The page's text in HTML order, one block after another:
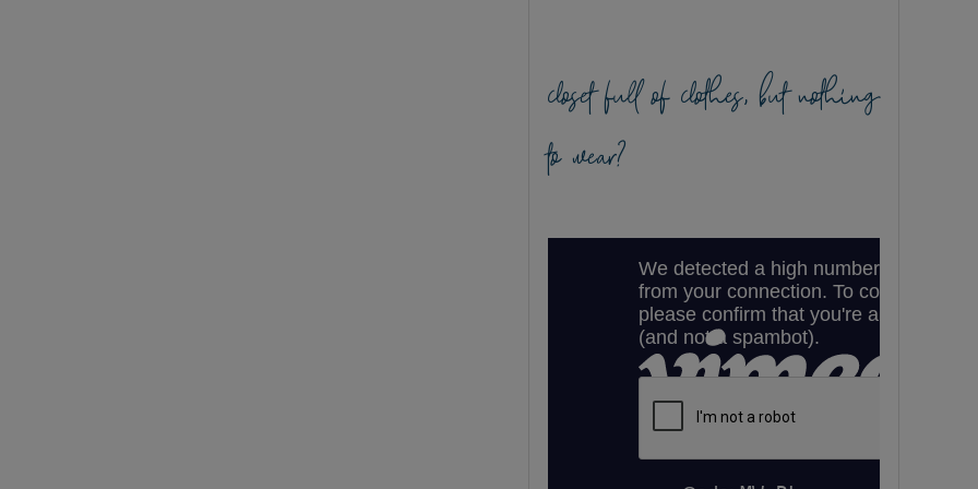
closet full of clothes, but nothing
to wear?